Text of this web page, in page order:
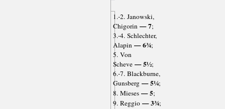
1.-2. Janowski,
Chigorin— 7;
3.-4. Schlechter,
Alapin— 6¾;
5. Von
Scheve— 5½;
6.-7. Blackburne,
Gunsberg— 5¼;
8. Mieses— 5;
9. Reggio— 3¾;